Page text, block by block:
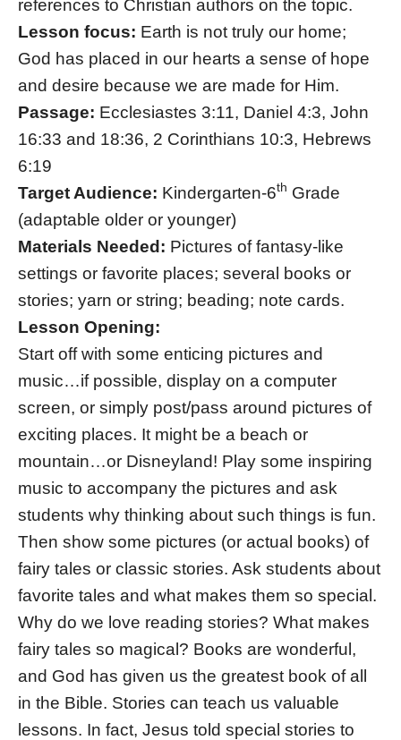
references to Christian authors on the topic.
Lesson focus: Earth is not truly our home;
God has placed in our hearts a sense of hope
and desire because we are made for Him.
Passage: Ecclesiastes 3:11, Daniel 4:3, John
16:33 and 18:36, 2 Corinthians 10:3, Hebrews
6:19
Target Audience: Kindergarten-6th Grade
(adaptable older or younger)
Materials Needed: Pictures of fantasy-like
settings or favorite places; several books or
stories; yarn or string; beading; note cards.
Lesson Opening:
Start off with some enticing pictures and
music…if possible, display on a computer
screen, or simply post/pass around pictures of
exciting places. It might be a beach or
mountain…or Disneyland! Play some inspiring
music to accompany the pictures and ask
students why thinking about such things is fun.
Then show some pictures (or actual books) of
fairy tales or classic stories. Ask students about
favorite tales and what makes them so special.
Why do we love reading stories? What makes
fairy tales so magical? Books are wonderful,
and God has given us the greatest book of all
in the Bible. Stories can teach us valuable
lessons. In fact, Jesus told special stories to